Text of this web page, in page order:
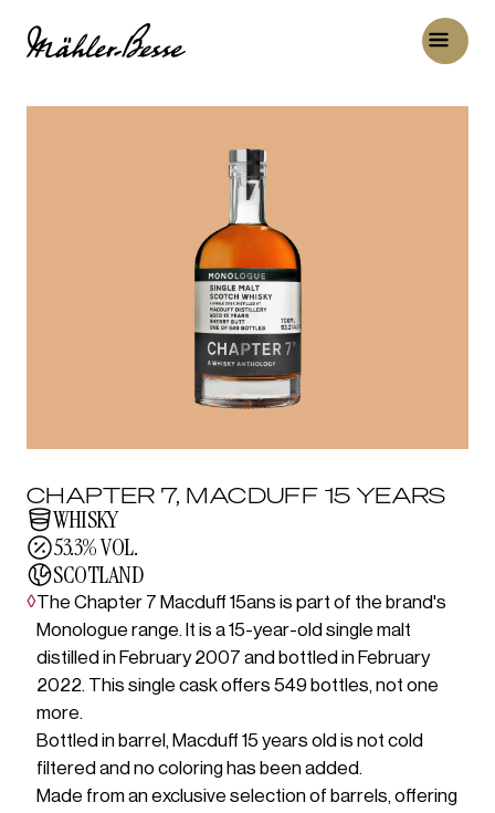
CHAPTER 7, MACDUFF 15 YEARS
WHISKY
53.3% VOL.
SCOTLAND
◊The Chapter 7 Macduff 15ans is part of the brand's
Monologue range. It is a 15-year-old single malt
distilled in February 2007 and bottled in February
2022. This single cask offers 549 bottles, not one
more.
Bottled in barrel, Macduff 15 years old is not cold
filtered and no coloring has been added.
Made from an exclusive selection of barrels, offering